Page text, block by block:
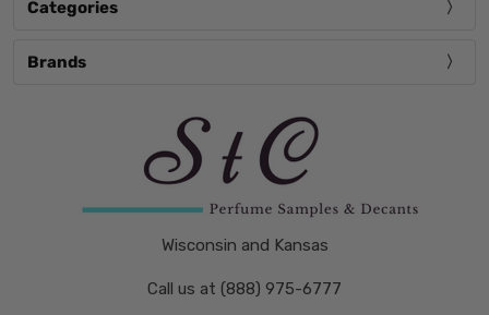
Categories
Brands
Wisconsin and Kansas
Call us at (888) 975-6777